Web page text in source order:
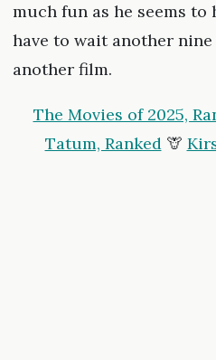
much fun as he seems to
have to wait another
another film.
The Movies of 2025,
Tatum, Ranked🦒